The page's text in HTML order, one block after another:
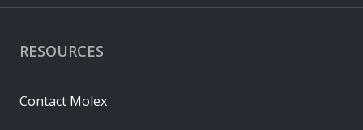
RESOURCES
Contact Molex